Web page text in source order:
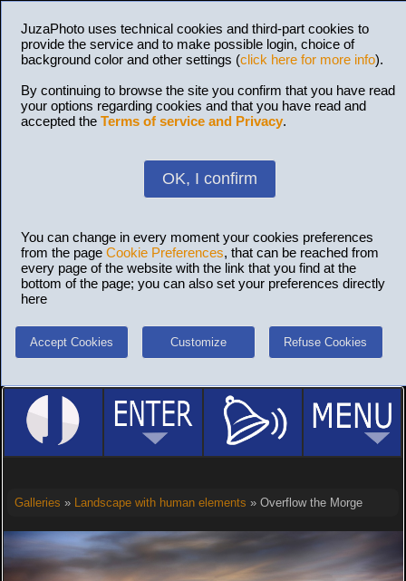
JuzaPhoto uses technical cookies and third-part cookies to
provide the service and to make possible login, choice of
background color and other settings (click here for more info).
By continuing to browse the site you confirm that you have read
your options regarding cookies and that you have read and
accepted the Terms of service and Privacy.
OK, I confirm
You can change in every moment your cookies preferences
from the page Cookie Preferences, that can be reached from
every page of the website with the link that you find at the
bottom of the page; you can also set your preferences directly
here
Accept Cookies Customize Refuse Cookies
Galleries » Landscape with human elements » Overflow the Morge